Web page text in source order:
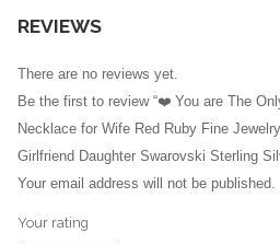
REVIEWS
There are no reviews yet.
Be the first to review “❤️ You are The
Necklace for Wife Red Ruby Fine
Girlfriend Daughter Swarovski Sterling
Your email address will not be published.
Your rating